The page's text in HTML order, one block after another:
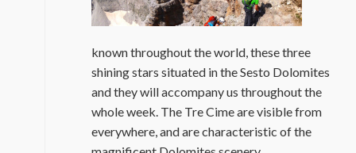
known throughout the world, these three
shining stars situated in the Sesto Dolomites
and they will accompany us throughout the
whole week. The Tre Cime are visible from
everywhere, and are characteristic of the